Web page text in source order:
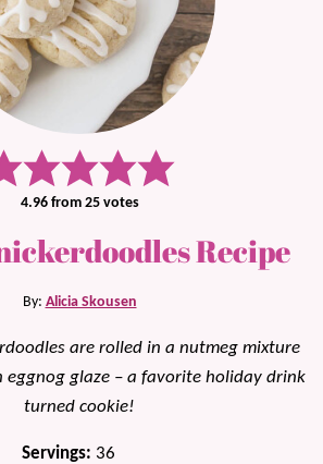
4.96from 25votes
Recipe
By: Alicia Skousen
are rolled in a nutmeg mixture
glaze – a favorite holiday drink
turned cookie!
Servings: 36